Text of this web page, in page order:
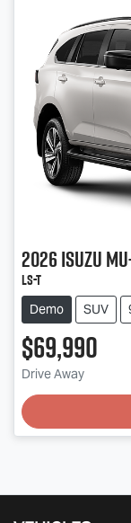
2026Isuzu
LS-T
Demo SUV
$69,990
Drive Away